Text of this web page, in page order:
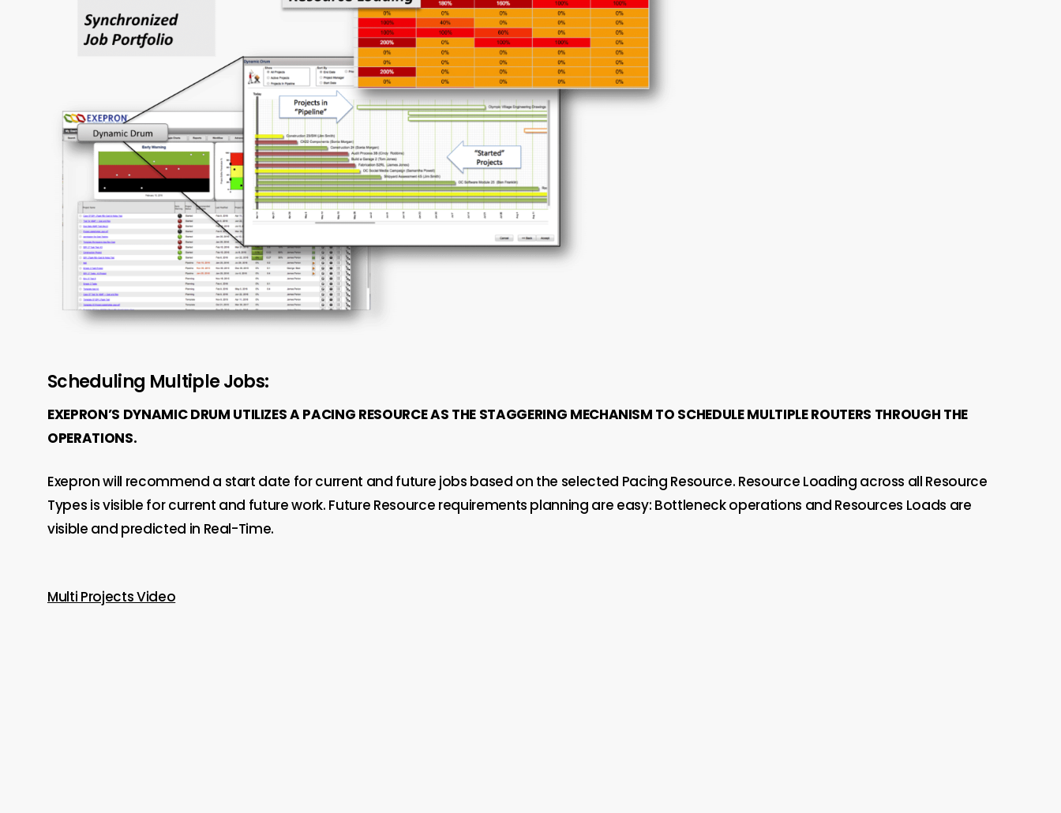
Scheduling Multiple Jobs:
EXEPRON’S DYNAMIC DRUM UTILIZES A PACING RESOURCE AS THE STAGGERING MECHANISM TO SCHEDULE MULTIPLE ROUTERS THROUGH THE
OPERATIONS.
Exepron will recommend a start date for current and future jobs based on the selected Pacing Resource. Resource Loading across all Resource
Types is visible for current and future work. Future Resource requirements planning are easy: Bottleneck operations and Resources Loads are
visible and predicted in Real-Time.
Multi Projects Video